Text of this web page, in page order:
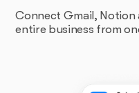
Connect Gmail, Notion
entire business from